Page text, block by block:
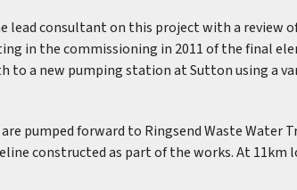
lead consultant on this project with a review
in the commissioning in 2011 of the final
to a new pumping station at Sutton using a
pumped forward to Ringsend Waste Water
constructed as part of the works. At